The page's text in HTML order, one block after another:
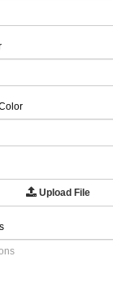
Upload File